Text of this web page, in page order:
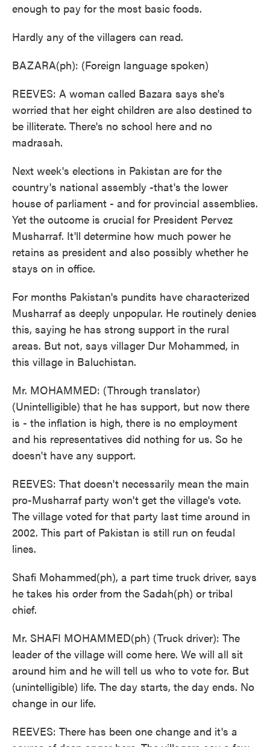
enough to pay for the most basic foods.
Hardly any of the villagers can read.
BAZARA(ph): (Foreign language spoken)
REEVES: A woman called Bazara says she's
worried that her eight children are also destined to
be illiterate. There's no school here and no
madrasah.
Next week's elections in Pakistan are for the
country's national assembly -that's the lower
house of parliament - and for provincial assemblies.
Yet the outcome is crucial for President Pervez
Musharraf. It'll determine how much power he
retains as president and also possibly whether he
stays on in office.
For months Pakistan's pundits have characterized
Musharraf as deeply unpopular. He routinely denies
this, saying he has strong support in the rural
areas. But not, says villager Dur Mohammed, in
this village in Baluchistan.
Mr. MOHAMMED: (Through translator)
(Unintelligible) that he has support, but now there
is - the inflation is high, there is no employment
and his representatives did nothing for us. So he
doesn't have any support.
REEVES: That doesn't necessarily mean the main
pro-Musharraf party won't get the village's vote.
The village voted for that party last time around in
2002. This part of Pakistan is still run on feudal
lines.
Shafi Mohammed(ph), a part time truck driver, says
he takes his order from the Sadah(ph) or tribal
chief.
Mr. SHAFI MOHAMMED(ph) (Truck driver): The
leader of the village will come here. We will all sit
around him and he will tell us who to vote for. But
(unintelligible) life. The day starts, the day ends. No
change in our life.
REEVES: There has been one change and it's a